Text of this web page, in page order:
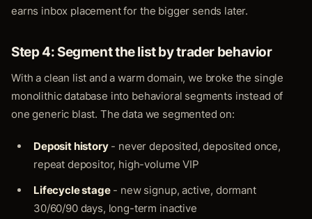
earns inbox placement for the bigger sends later.
Step 4: Segment the list by trader behavior
With a clean list and a warm domain, we broke the single
monolithic database into behavioral segments instead of
one generic blast. The data we segmented on:
Deposit history- never deposited, deposited once,
repeat depositor, high-volume VIP
Lifecycle stage- new signup, active, dormant
30/60/90 days, long-term inactive